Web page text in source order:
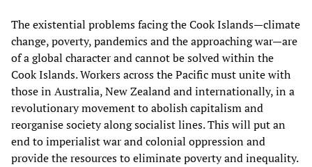
The existential problems facing the Cook Islands—climate
change, poverty, pandemics and the approaching war—are
of a global character and cannot be solved within the
Cook Islands. Workers across the Pacific must unite with
those in Australia, New Zealand and internationally, in a
revolutionary movement to abolish capitalism and
reorganise society along socialist lines. This will put an
end to imperialist war and colonial oppression and
provide the resources to eliminate poverty and inequality.